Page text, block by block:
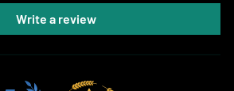
Write a review